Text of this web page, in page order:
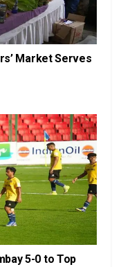
Market Serves
5-0 to Top